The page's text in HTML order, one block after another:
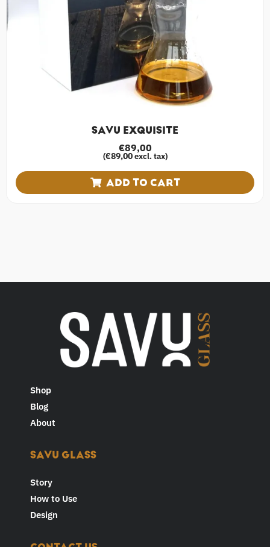
SAVU EXQUISITE
€89,00
(€89,00excl. tax)
ADD TO CART
Shop
Blog
About
SAVU GLASS
Story
How to Use
Design